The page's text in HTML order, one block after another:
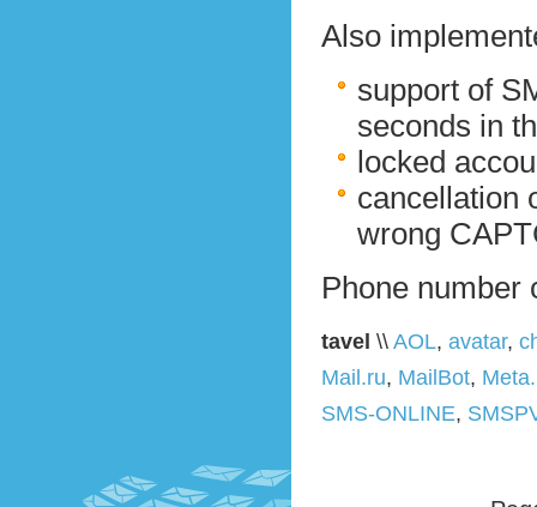
Also
support of
seconds in
locked
cancellation
wrong
Phone number
tavel \\ AOL, avatar,
Mail.ru, MailBot,
SMS-ONLINE,